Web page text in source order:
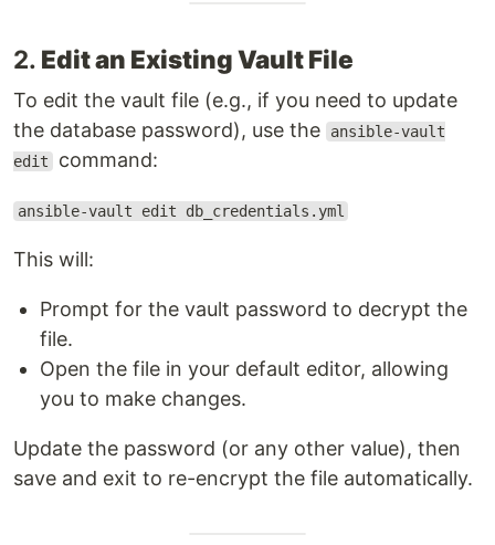
2. Edit an Existing Vault File
To edit the vault file (e.g., if you need to update
the database password), use the
ansible-vault
edit command:
ansible-vault edit db_credentials.yml
This will:
Prompt for the vault password to decrypt the
file.
Open the file in your default editor, allowing
you to make changes.
Update the password (or any other value), then
save and exit to re-encrypt the file automatically.